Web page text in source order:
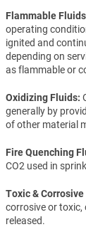
Flammable Fluids
operating
ignited and
depending on
as flammable or
Oxidizing Fluids
generally by
of other material
Fire Quenching
CO2 used in
Toxic &
corrosive or toxic,
released.